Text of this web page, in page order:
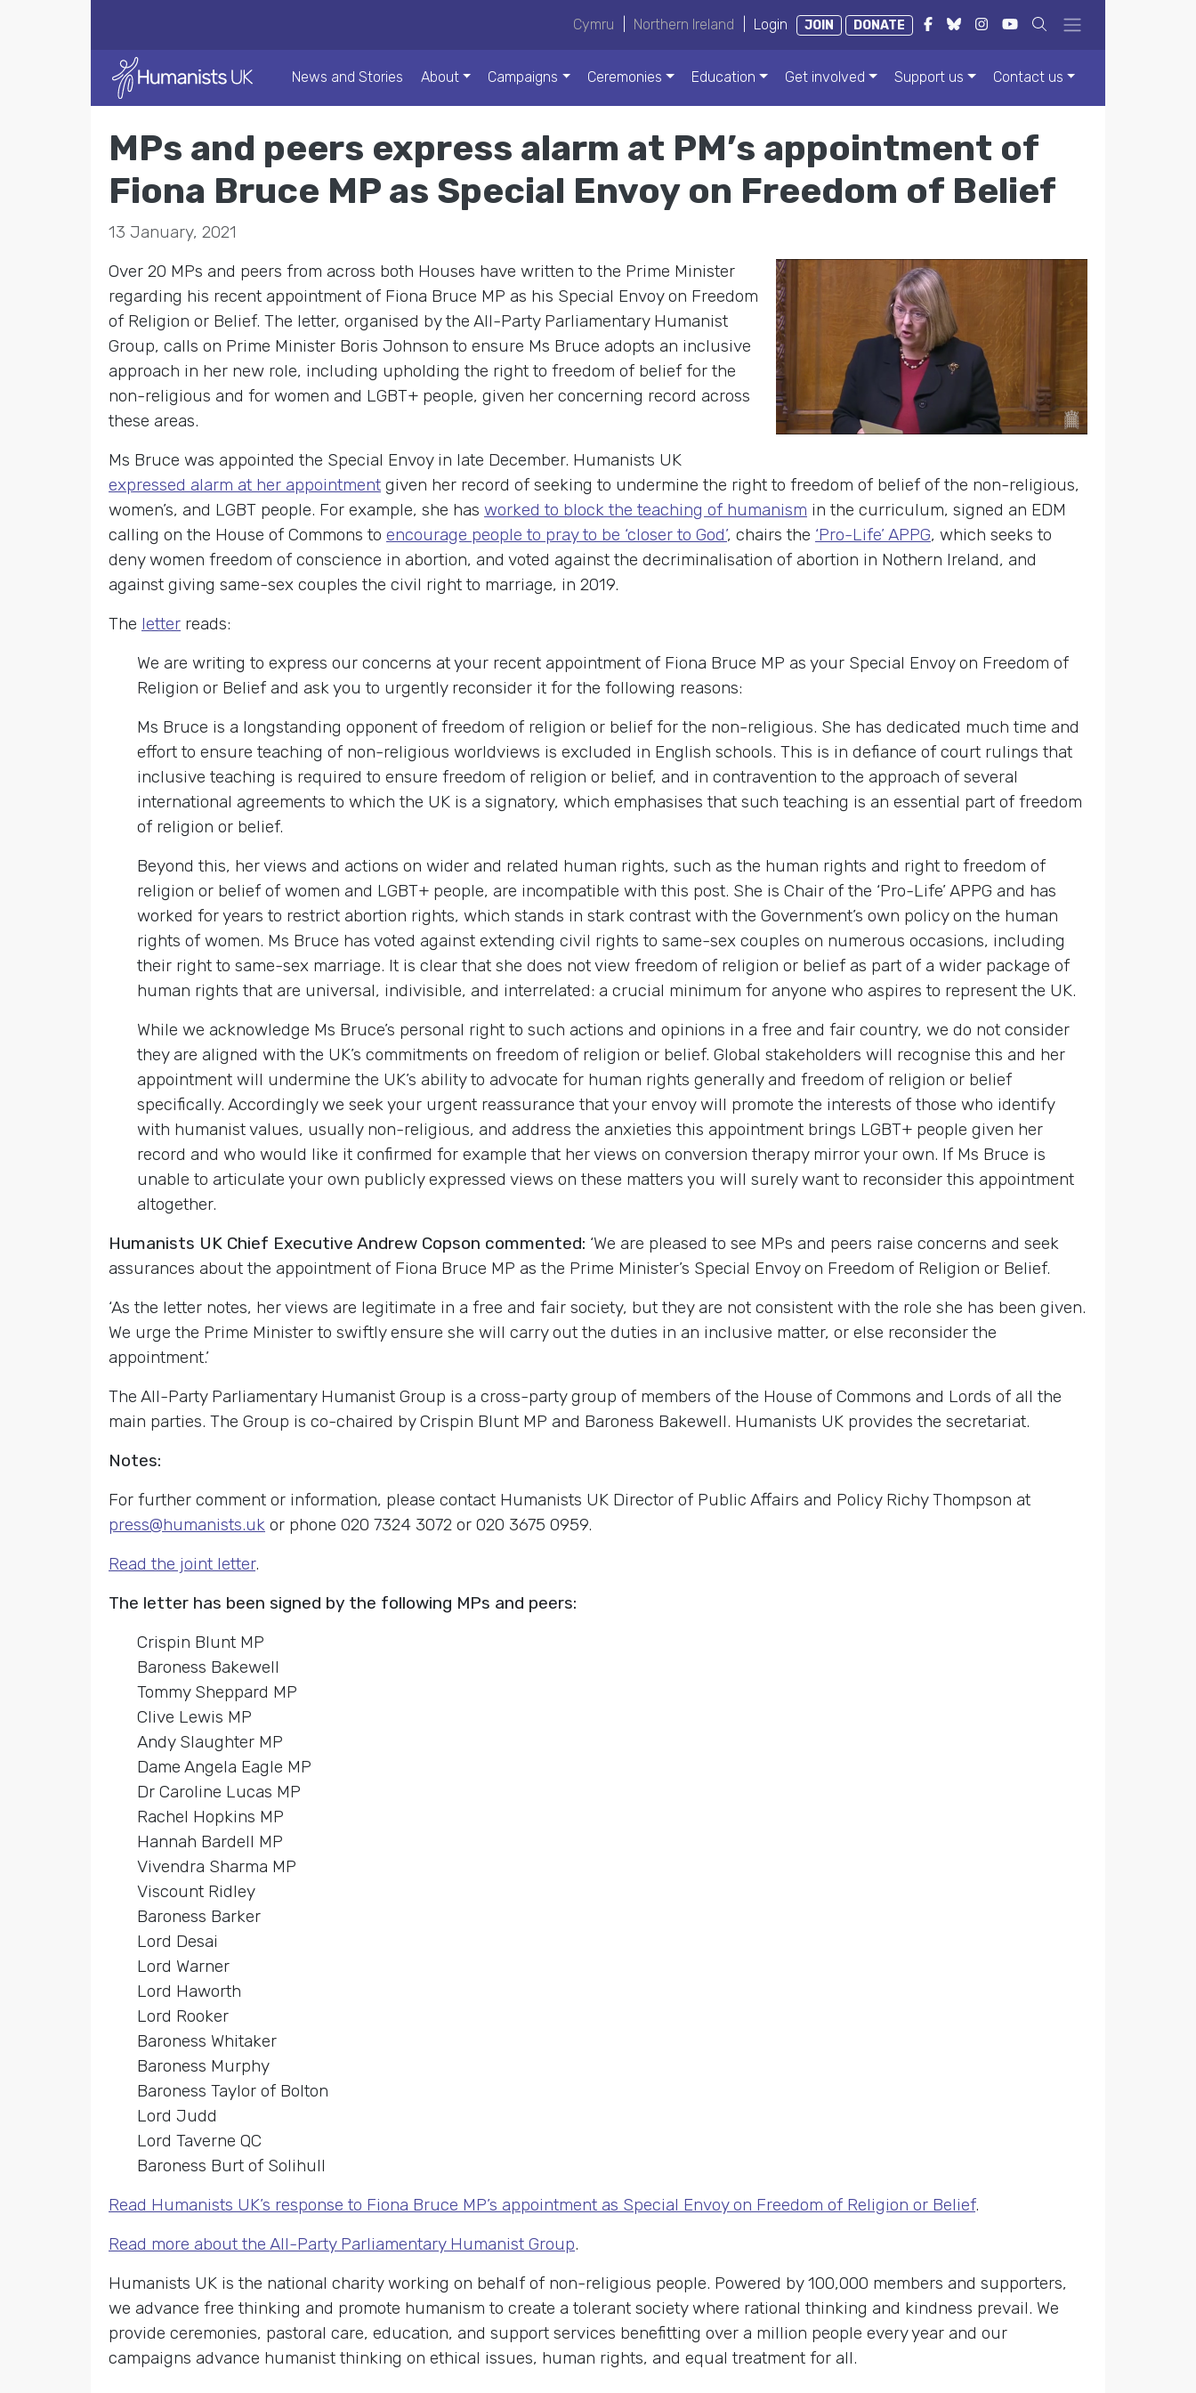
Cymru Northern Ireland Login JOIN DONATE
News and Stories About Campaigns Ceremonies Education Get involved Support us Contact us
MPs and peers express alarm at PM’s appointment of
Fiona Bruce MP as Special Envoy on Freedom of Belief
13 January, 2021
Over 20 MPs and peers from across both Houses have written to the Prime Minister
regarding his recent appointment of Fiona Bruce MP as his Special Envoy on Freedom
of Religion or Belief. The letter, organised by the All-Party Parliamentary Humanist
Group, calls on Prime Minister Boris Johnson to ensure Ms Bruce adopts an inclusive
approach in her new role, including upholding the right to freedom of belief for the
non-religious and for women and LGBT+ people, given her concerning record across
these areas.
Ms Bruce was appointed the Special Envoy in late December. Humanists UK
expressed alarm at her appointment given her record of seeking to undermine the right to freedom of belief of the non-religious,
women’s, and LGBT people. For example, she has worked to block the teaching of humanism in the curriculum, signed an EDM
calling on the House of Commons to encourage people to pray to be ‘closer to God’, chairs the ‘Pro-Life’ APPG, which seeks to
deny women freedom of conscience in abortion, and voted against the decriminalisation of abortion in Nothern Ireland, and
against giving same-sex couples the civil right to marriage, in 2019.
The letter reads:
We are writing to express our concerns at your recent appointment of Fiona Bruce MP as your Special Envoy on Freedom of
Religion or Belief and ask you to urgently reconsider it for the following reasons:
Ms Bruce is a longstanding opponent of freedom of religion or belief for the non-religious. She has dedicated much time and
effort to ensure teaching of non-religious worldviews is excluded in English schools. This is in defiance of court rulings that
inclusive teaching is required to ensure freedom of religion or belief, and in contravention to the approach of several
international agreements to which the UK is a signatory, which emphasises that such teaching is an essential part of freedom
of religion or belief.
Beyond this, her views and actions on wider and related human rights, such as the human rights and right to freedom of
religion or belief of women and LGBT+ people, are incompatible with this post. She is Chair of the ‘Pro-Life’ APPG and has
worked for years to restrict abortion rights, which stands in stark contrast with the Government’s own policy on the human
rights of women. Ms Bruce has voted against extending civil rights to same-sex couples on numerous occasions, including
their right to same-sex marriage. It is clear that she does not view freedom of religion or belief as part of a wider package of
human rights that are universal, indivisible, and interrelated: a crucial minimum for anyone who aspires to represent the UK.
While we acknowledge Ms Bruce’s personal right to such actions and opinions in a free and fair country, we do not consider
they are aligned with the UK’s commitments on freedom of religion or belief. Global stakeholders will recognise this and her
appointment will undermine the UK’s ability to advocate for human rights generally and freedom of religion or belief
specifically. Accordingly we seek your urgent reassurance that your envoy will promote the interests of those who identify
with humanist values, usually non-religious, and address the anxieties this appointment brings LGBT+ people given her
record and who would like it confirmed for example that her views on conversion therapy mirror your own. If Ms Bruce is
unable to articulate your own publicly expressed views on these matters you will surely want to reconsider this appointment
altogether.
Humanists UK Chief Executive Andrew Copson commented: ‘We are pleased to see MPs and peers raise concerns and seek
assurances about the appointment of Fiona Bruce MP as the Prime Minister’s Special Envoy on Freedom of Religion or Belief.
‘As the letter notes, her views are legitimate in a free and fair society, but they are not consistent with the role she has been given.
We urge the Prime Minister to swiftly ensure she will carry out the duties in an inclusive matter, or else reconsider the
appointment.’
The All-Party Parliamentary Humanist Group is a cross-party group of members of the House of Commons and Lords of all the
main parties. The Group is co-chaired by Crispin Blunt MP and Baroness Bakewell. Humanists UK provides the secretariat.
Notes:
For further comment or information, please contact Humanists UK Director of Public Affairs and Policy Richy Thompson at
press@humanists.uk or phone 020 7324 3072 or 020 3675 0959.
Read the joint letter.
The letter has been signed by the following MPs and peers:
Crispin Blunt MP
Baroness Bakewell
Tommy Sheppard MP
Clive Lewis MP
Andy Slaughter MP
Dame Angela Eagle MP
Dr Caroline Lucas MP
Rachel Hopkins MP
Hannah Bardell MP
Vivendra Sharma MP
Viscount Ridley
Baroness Barker
Lord Desai
Lord Warner
Lord Haworth
Lord Rooker
Baroness Whitaker
Baroness Murphy
Baroness Taylor of Bolton
Lord Judd
Lord Taverne QC
Baroness Burt of Solihull
Read Humanists UK’s response to Fiona Bruce MP’s appointment as Special Envoy on Freedom of Religion or Belief.
Read more about the All-Party Parliamentary Humanist Group.
Humanists UK is the national charity working on behalf of non-religious people. Powered by 100,000 members and supporters,
we advance free thinking and promote humanism to create a tolerant society where rational thinking and kindness prevail. We
provide ceremonies, pastoral care, education, and support services benefitting over a million people every year and our
campaigns advance humanist thinking on ethical issues, human rights, and equal treatment for all.